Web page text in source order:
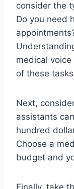
consider the
Do you need
medical
of these
Next,
assistants
hundred
Choose a
budget and